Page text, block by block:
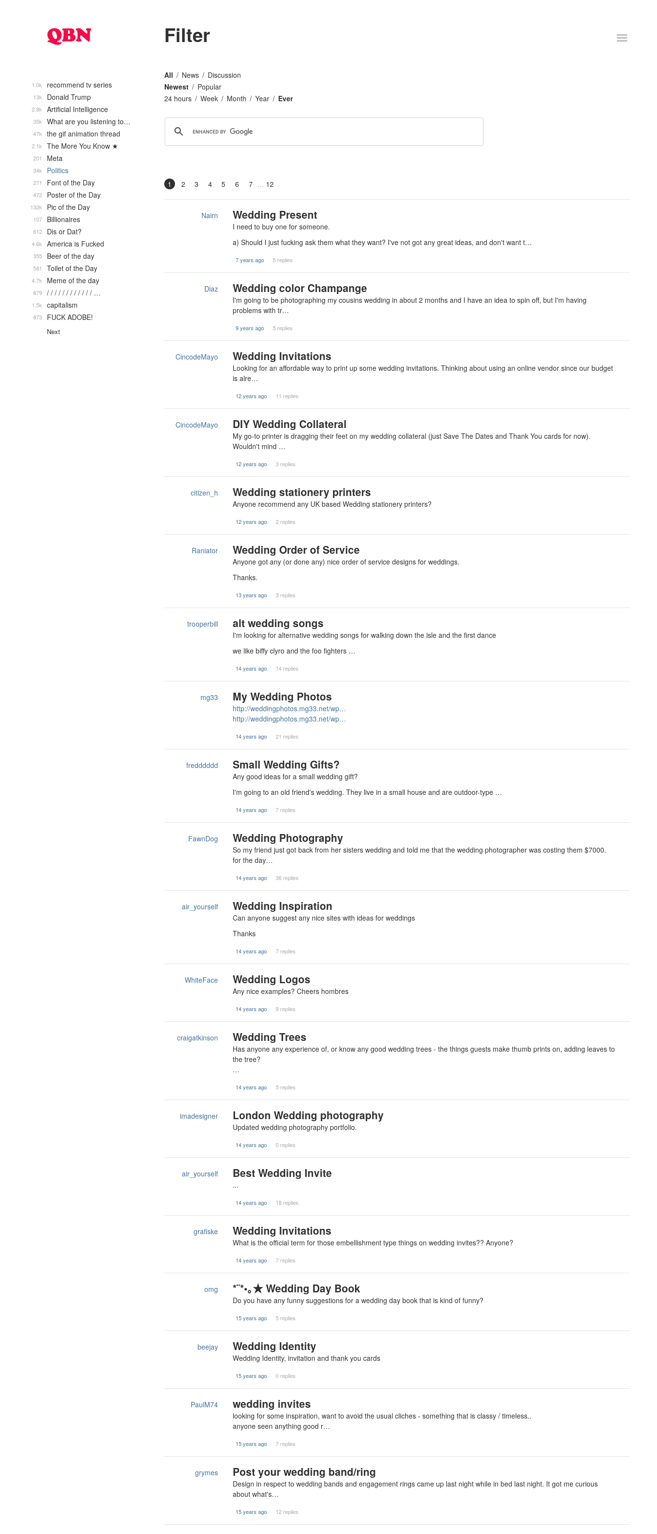
Filter
All News
Discussion
Newest
Popular
24 hours
Week Month Year Ever
1 2 3 4 5 6 7 12
Nairn Wedding Present
I need to buy one for someone.
a) Should I just fucking ask them what they want? I've not got any great ideas, and don't want t…
7 years ago 5 replies
Diaz Wedding color Champange
I'm going to be photographing my cousins wedding in about 2 months and I have an idea to spin off, but I'm having
problems with tr…
9 years ago 5 replies
CincodeMayo Wedding Invitations
Looking for an affordable way to print up some wedding invitations. Thinking about using an online vendor since our budget
is alre…
12 years ago 11 replies
CincodeMayo DIY Wedding Collateral
My go-to printer is dragging their feet on my wedding collateral (just Save The Dates and Thank You cards for now).
Wouldn't mind …
12 years ago 3 replies
citizen_h Wedding stationery printers
Anyone recommend any UK based Wedding stationery printers?
12 years ago 2 replies
Raniator Wedding Order of Service
Anyone got any (or done any) nice order of service designs for weddings.
Thanks.
13 years ago 3 replies
trooperbill alt wedding songs
I'm looking for alternative wedding songs for walking down the isle and the first dance
we like biffy clyro and the foo fighters …
14 years ago 14 replies
mg33 My Wedding Photos
http://weddingphotos.mg33.net/wp…
http://weddingphotos.mg33.net/wp…
14 years ago 21 replies
fredddddd Small Wedding Gifts?
Any good ideas for a small wedding gift?
I'm going to an old friend's wedding. They live in a small house and are outdoor-type …
14 years ago 7 replies
FawnDog Wedding Photography
So my friend just got back from her sisters wedding and told me that the wedding photographer was costing them $7000.
for the day…
14 years ago 36 replies
air_yourself Wedding Inspiration
Can anyone suggest any nice sites with ideas for weddings
Thanks
14 years ago 7 replies
WhiteFace Wedding Logos
Any nice examples? Cheers hombres
14 years ago 9 replies
craigatkinson Wedding Trees
Has anyone any experience of, or know any good wedding trees - the things guests make thumb prints on, adding leaves to
the tree?
…
14 years ago 5 replies
imadesigner London Wedding photography
Updated wedding photography portfolio.
14 years ago 0 replies
air_yourself Best Wedding Invite
...
14 years ago 18 replies
grafiske Wedding Invitations
What is the official term for those embellishment type things on wedding invites?? Anyone?
14 years ago 7 replies
omg *¨*•｡★ Wedding Day Book
Do you have any funny suggestions for a wedding day book that is kind of funny?
15 years ago 5 replies
beejay Wedding Identity
Wedding Identity, invitation and thank you cards
15 years ago 0 replies
PaulM74 wedding invites
looking for some inspiration, want to avoid the usual cliches - something that is classy / timeless..
anyone seen anything good r…
15 years ago 7 replies
grymes Post your wedding band/ring
Design in respect to wedding bands and engagement rings came up last night while in bed last night. It got me curious
about what's…
15 years ago 12 replies
recommend tv series
1.0k
Donald Trump
13k
Artificial Intelligence
2.8k
What are you listening to…
35k
the gif animation thread
47k
The More You Know ★
2.1k
Meta
201
Politics
34k
Font of the Day
271
Poster of the Day
472
Pic of the Day
132k
Billionaires
107
Dis or Dat?
612
America is Fucked
4.6k
Beer of the day
355
Toilet of the Day
581
Meme of the day
4.7k
/ / / / / / / / / / / / …
879
capitalism
1.5k
FUCK ADOBE!
873
Next